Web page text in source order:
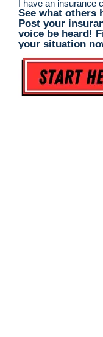
I have an insurance
See what others
Post your
voice be heard!
your situation